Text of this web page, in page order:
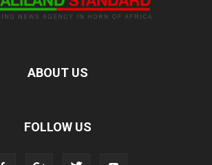
ABOUT US
FOLLOW US